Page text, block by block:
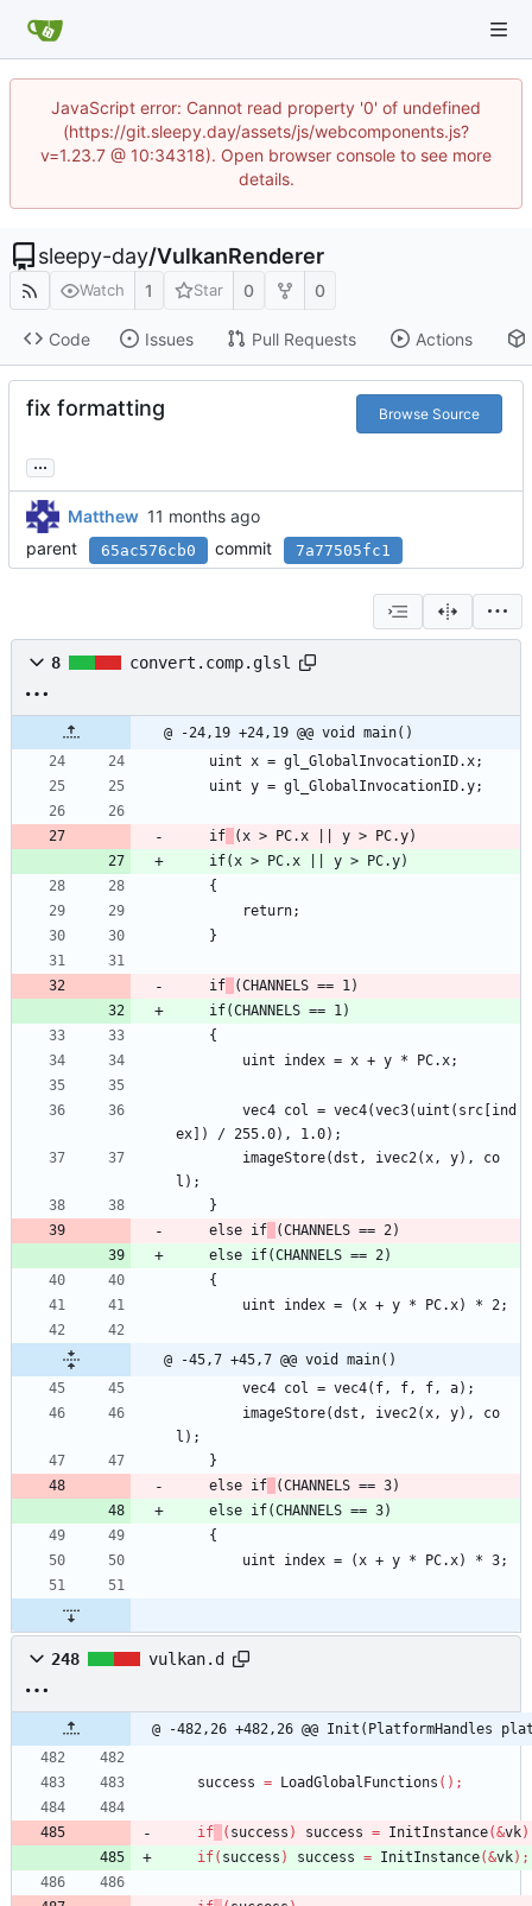
JavaScript error: Cannot read property '0' of undefined
(https://git.sleepy.day/assets/js/webcomponents.js?
v=1.23.7 @ 10:34318). Open browser console to see more
details.
sleepy-day/VulkanRenderer
Watch 1 Star 0 0
Code Issues Pull Requests Actions
fix formatting Browse Source
...
Matthew
parent
65ac576cb0 commit 7a77505fc1
8 convert.comp.glsl
@ -24,19 +24,19 @@ void main()
	uint x = gl_GlobalInvocationID.x;
	uint y = gl_GlobalInvocationID.y;
	if
(x > PC.x || y > PC.y)
	if(x > PC.x || y > PC.y)
	{
		return;
	}
	if
(CHANNELS == 1)
	if(CHANNELS == 1)
	{
		uint index = x + y * PC.x;
ex]) / 255.0), 1.0);
l);
	}
	else if
(CHANNELS == 2)
	else if(CHANNELS == 2)
	{
		uint index = (x + y * PC.x) * 2;
@ -45,7 +45,7 @@ void main()
		vec4 col = vec4(f, f, f, a);
l);
	}
	else if
(CHANNELS == 3)
	else if(CHANNELS == 3)
	{
		uint index = (x + y * PC.x) * 3;
248 vulkan.d
@ -482,26 +482,26 @@ Init(PlatformHandles
success = LoadGlobalFunctions ( ) ;
if ( success ) success = InitInstance(&vk)
if( success ) success = InitInstance(&vk) ;